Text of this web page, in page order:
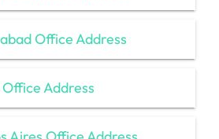
Office Address
Address